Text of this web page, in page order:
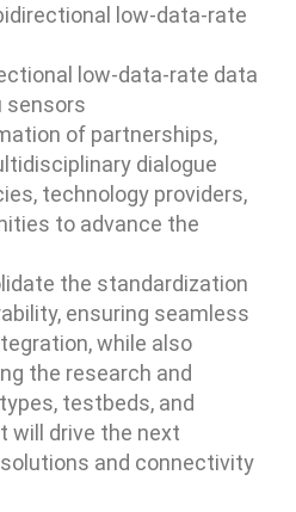
low-data-rate
low-data-rate data
sensors
of partnerships,
dialogue
technology providers,
to advance the
the standardization
ensuring seamless
while also
the research and
testbeds, and
will drive the next
and connectivity